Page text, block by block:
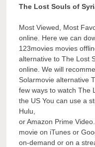
The Lost Souls of
Most Viewed, Most
online. Here we can
123movies movies
alternative to The Lost
online. We will
Solarmovie alternative
few ways to watch The
the US You can use a
Hulu,
or Amazon Prime
movie on iTunes or
on-demand or on a